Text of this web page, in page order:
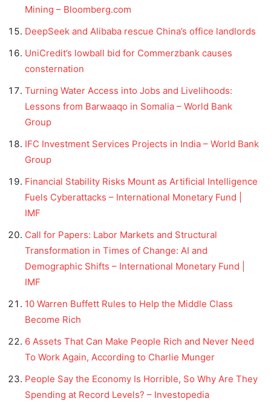
Mining – Bloomberg.com
DeepSeek and Alibaba rescue China’s office landlords
UniCredit’s lowball bid for Commerzbank causes
consternation
Turning Water Access into Jobs and Livelihoods:
Lessons from Barwaaqo in Somalia – World Bank
Group
IFC Investment Services Projects in India – World Bank
Group
Financial Stability Risks Mount as Artificial Intelligence
Fuels Cyberattacks – International Monetary Fund |
IMF
Call for Papers: Labor Markets and Structural
Transformation in Times of Change: AI and
Demographic Shifts – International Monetary Fund |
IMF
10 Warren Buffett Rules to Help the Middle Class
Become Rich
6 Assets That Can Make People Rich and Never Need
To Work Again, According to Charlie Munger
People Say the Economy Is Horrible, So Why Are They
Spending at Record Levels? – Investopedia